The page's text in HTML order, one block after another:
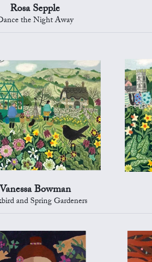
Rosa Sepple
the Night Away
Bowman
and Spring Gardeners